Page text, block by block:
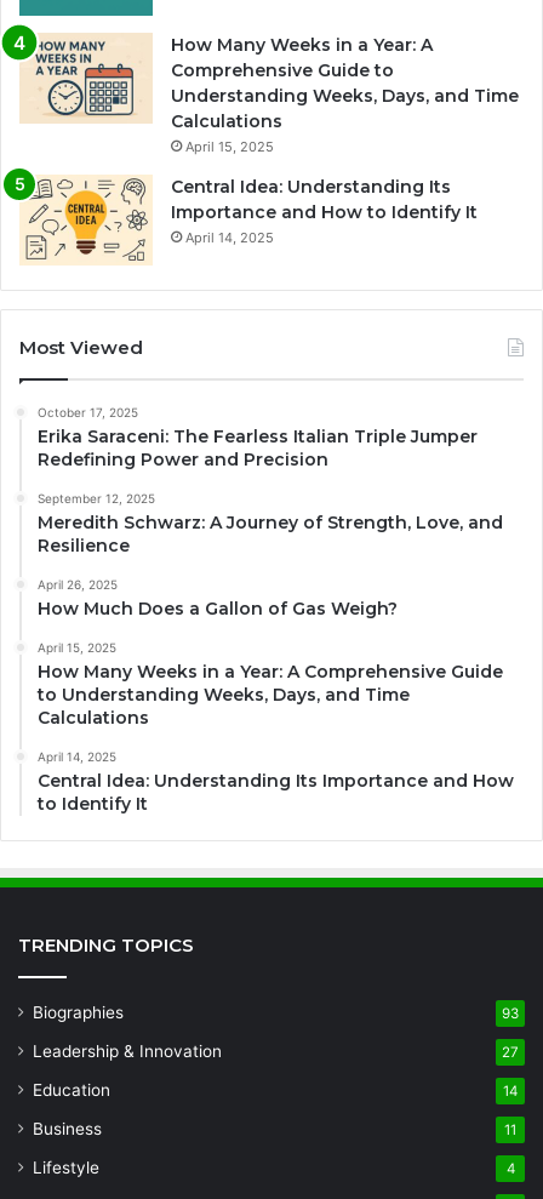
How Many Weeks in a Year: A
Comprehensive Guide to
Understanding Weeks, Days, and Time
Calculations
April 15, 2025
Central Idea: Understanding Its
Importance and How to Identify It
April 14, 2025
Most Viewed
October 17, 2025
Erika Saraceni: The Fearless Italian Triple Jumper
Redefining Power and Precision
September 12, 2025
Meredith Schwarz: A Journey of Strength, Love, and
Resilience
April 26, 2025
How Much Does a Gallon of Gas Weigh?
April 15, 2025
How Many Weeks in a Year: A Comprehensive Guide
to Understanding Weeks, Days, and Time
Calculations
April 14, 2025
Central Idea: Understanding Its Importance and How
to Identify It
TRENDING TOPICS
Biographies 93
Leadership & Innovation 27
Education 14
Business 11
Lifestyle 4